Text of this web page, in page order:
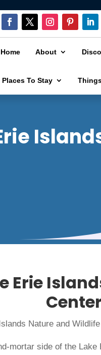
Home About
Places To Stay
Erie
Nature and
mortar side of the